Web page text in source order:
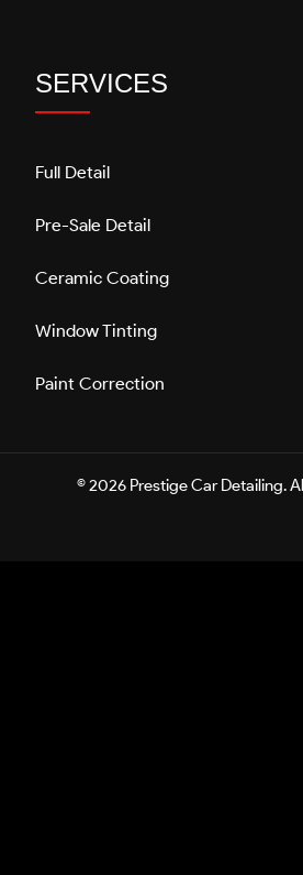
SERVICES
Full Detail
Pre-Sale Detail
Ceramic Coating
Window Tinting
Paint Correction
©2026 Prestige Car Detailing.